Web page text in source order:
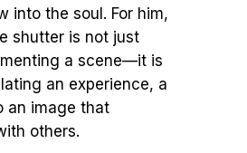
into the soul. For him,
shutter is not just
a scene—it is
an experience, a
an image that
others.